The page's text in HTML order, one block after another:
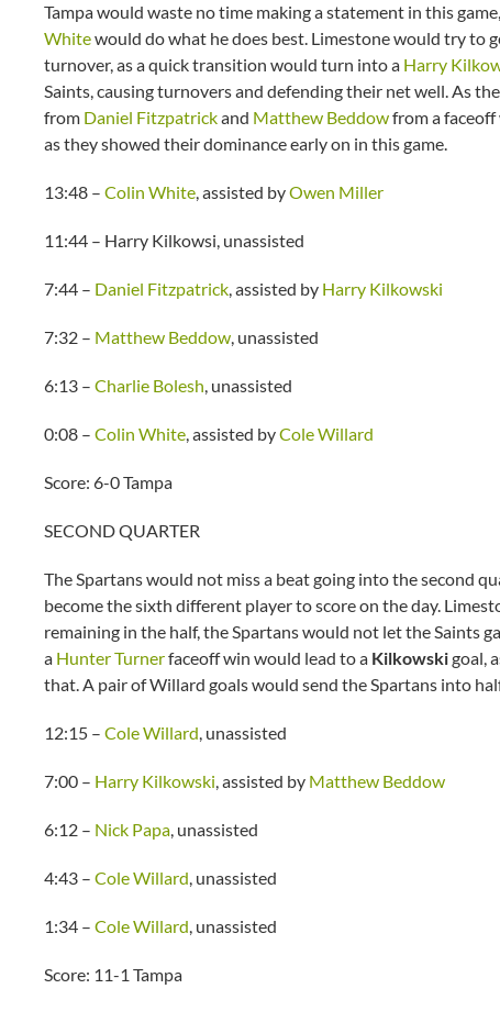
Tampa would waste no time making a statement in this
Whitewould do what he does best. Limestone would try to
turnover, as a quick transition would turn into a Harry
Saints, causing turnovers and defending their net well. As
from Daniel Fitzpatrickand Matthew Beddowfrom a
as they showed their dominance early on in this game.
13:48 – Colin White, assisted byOwen Miller
11:44 – Harry Kilkowsi, unassisted
7:44 – Daniel Fitzpatrick, assisted by Harry Kilkowski
7:32 – Matthew Beddow, unassisted
6:13 – Charlie Bolesh, unassisted
0:08 – Colin White, assisted byCole Willard
Score: 6-0 Tampa
SECOND QUARTER
The Spartans would not miss a beat going into the second
become the sixth different player to score on the day.
remaining in the half, the Spartans would not let the Saints
a Hunter Turnerfaceoff win would lead to a Kilkowskigoal,
that. A pair of Willard goals would send the Spartans into
12:15 – Cole Willard, unassisted
7:00 – Harry Kilkowski, assisted by Matthew Beddow
6:12 – Nick Papa, unassisted
4:43 – Cole Willard, unassisted
1:34 – Cole Willard, unassisted
Score: 11-1 Tampa